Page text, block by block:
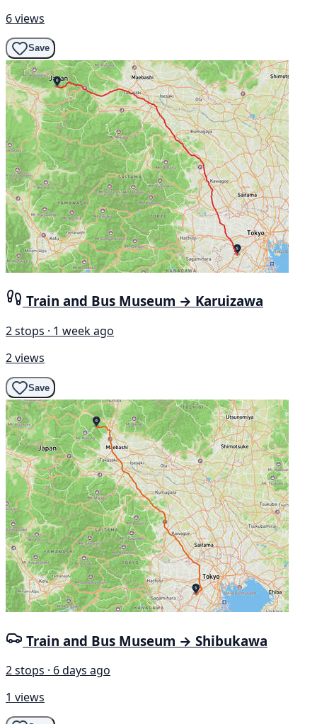
6 views
Save
Train and Bus Museum → Karuizawa
2 stops · 1 week ago
2 views
Save
Train and Bus Museum → Shibukawa
2 stops · 6 days ago
1 views